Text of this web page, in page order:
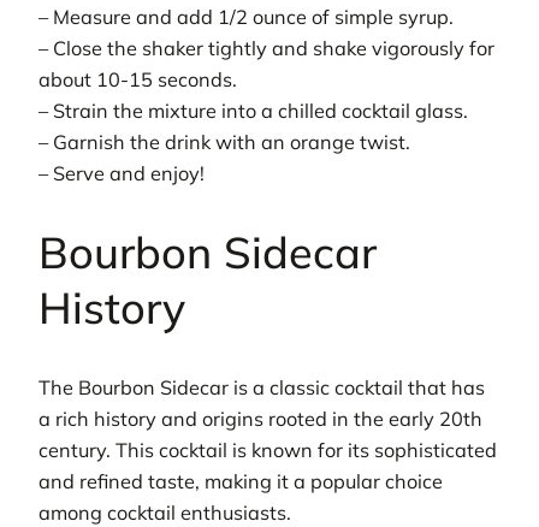
– Measure and add 1/2 ounce of simple syrup.
– Close the shaker tightly and shake vigorously for
about 10-15 seconds.
– Strain the mixture into a chilled cocktail glass.
– Garnish the drink with an orange twist.
– Serve and enjoy!
Bourbon Sidecar
History
The Bourbon Sidecar is a classic cocktail that has
a rich history and origins rooted in the early 20th
century. This cocktail is known for its sophisticated
and refined taste, making it a popular choice
among cocktail enthusiasts.